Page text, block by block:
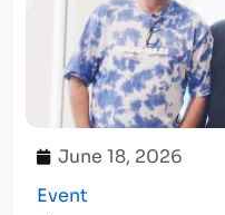
June 18, 2026
Event